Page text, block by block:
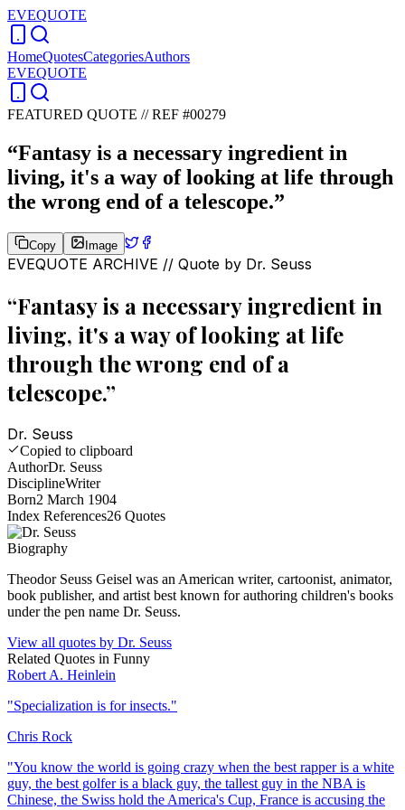
EVEQUOTE
HomeQuotesCategoriesAuthors
EVEQUOTE
FEATURED QUOTE //REF #00279
“Fantasy is a necessary ingredient in
living, it's a way of looking at life through
the wrong end of a telescope.”
Copy Image
EVEQUOTE ARCHIVE // Quote by Dr. Seuss
“Fantasy is a necessary ingredient in
living, it's a way of looking at life
through the wrong end of a
telescope.”
Dr. Seuss
Copied to clipboard
AuthorDr. Seuss
DisciplineWriter
Born2 March 1904
Index References26 Quotes
Biography
Theodor Seuss Geisel was an American writer, cartoonist, animator,
book publisher, and artist best known for authoring children's books
under the pen name Dr. Seuss.
View all quotes by Dr. Seuss
Related Quotes in Funny
Robert A. Heinlein
"Specialization is for insects."
Chris Rock
"You know the world is going crazy when the best rapper is a white
guy, the best golfer is a black guy, the tallest guy in the NBA is
Chinese, the Swiss hold the America's Cup, France is accusing the